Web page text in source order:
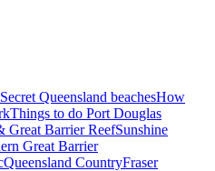
Secret Queensland beachesHow
Things to do Port Douglas
Great Barrier ReefSunshine
Great Barrier
Queensland CountryFraser